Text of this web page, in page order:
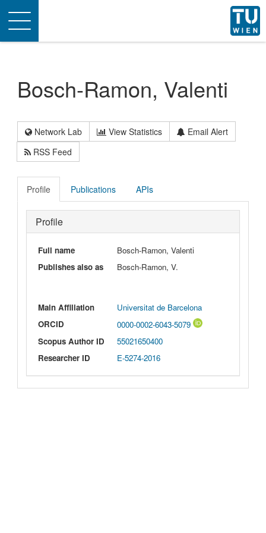
Toggle
navigation
Bosch-Ramon, Valenti
Network Lab View Statistics
Email Alert
RSS Feed
Profile Publications APIs
Profile
Full name
Bosch-Ramon, Valenti
Publishes also as
Bosch-Ramon, V.
Main Affiliation
Universitat de Barcelona
ORCID
0000-0002-6043-5079
Scopus Author ID
55021650400
Researcher ID
E-5274-2016